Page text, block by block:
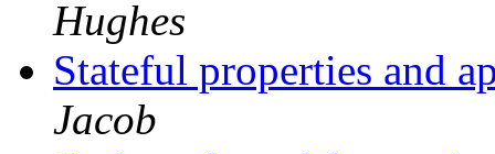
Hughes
Stateful properties and
Jacob